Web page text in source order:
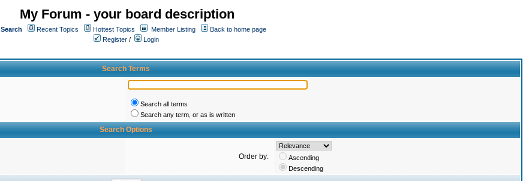
My Forum - your board description
Search Recent Topics Hottest Topics Member Listing
Back to home page
Register /
Login
Search Terms
Search all terms
Search any term, or as is written
Search Options
Order by:
Ascending
Descending